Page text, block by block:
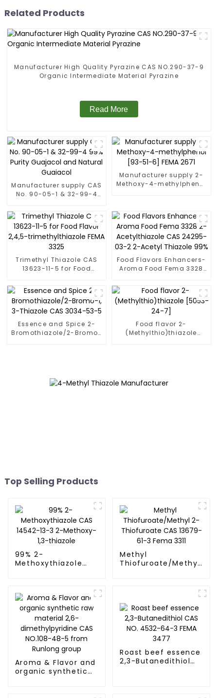
Related Products
Manufacturer High Quality Pyrazine CAS NO.290-37-9
Organic Intermediate Material Pyrazine
Read More
Manufacturer supply CAS
No. 90-05-1 & 32-99-4
Natural Guaiacol
Manufacturer supply 2-
Methoxy-4-methylphenol
Trimethyl Thiazole CAS
13623-11-5 for Food
trimethylthiazole FEMA
3325
Food Flavors Enhancers-
Aroma Food Fema 3328
24295-03-2 2-Acetyl
Thiazole 99%
Essence and Spice 2-
Bromothiazole/2-Bromo-
Food flavor 2-
(Methylthio)thiazole
Top Selling Products
99% 2-
Methoxythiazole
Methyl
Thiofuroate/Methyl
Aroma & Flavor and
organic synthetic
Roast beef essence
2,3-Butanedithiol